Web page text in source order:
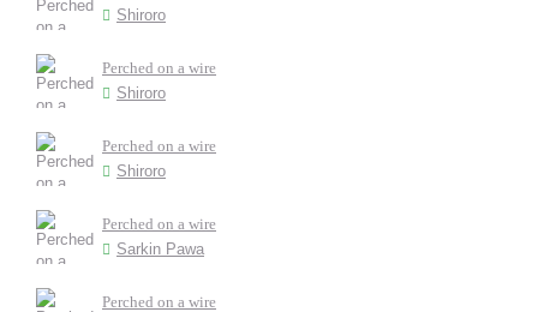
Shiroro
Perched on a wire
Shiroro
Perched on a wire
Shiroro
Perched on a wire
Sarkin Pawa
Perched on a wire